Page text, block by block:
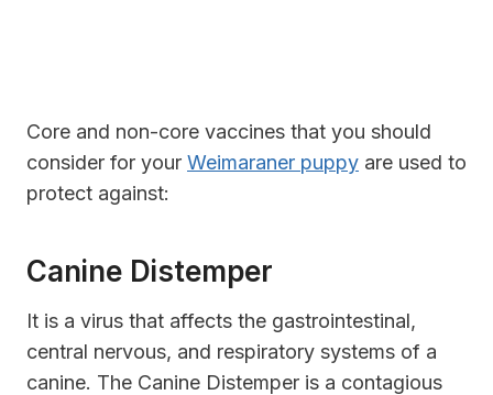
Core and non-core vaccines that you should
consider for your Weimaraner puppy are used to
protect against:
Canine Distemper
It is a virus that affects the gastrointestinal,
central nervous, and respiratory systems of a
canine. The Canine Distemper is a contagious